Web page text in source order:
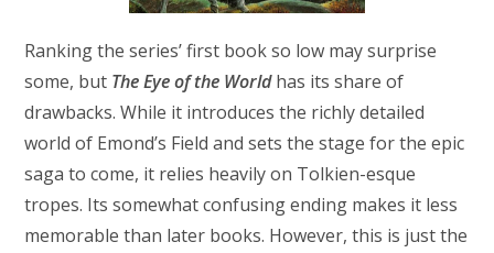
Ranking the series’ first book so low may surprise
some, but The Eye of the Worldhas its share of
drawbacks. While it introduces the richly detailed
world of Emond’s Field and sets the stage for the epic
saga to come, it relies heavily on Tolkien-esque
tropes. Its somewhat confusing ending makes it less
memorable than later books. However, this is just the